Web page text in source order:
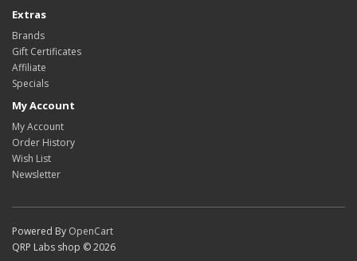
Extras
Brands
Gift Certificates
Affiliate
Specials
My Account
My Account
Order History
Wish List
Newsletter
Powered By OpenCart
QRP Labs shop © 2026